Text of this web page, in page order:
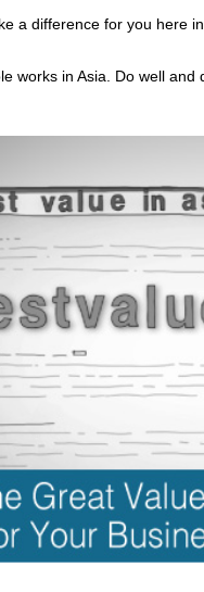
a difference for you here
works in Asia. Do well and